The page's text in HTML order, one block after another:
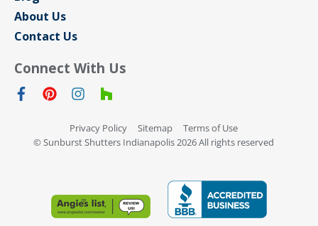
About Us
Contact Us
Connect With Us
Privacy Policy Sitemap
Terms of Use
© Sunburst Shutters Indianapolis 2026 All rights reserved